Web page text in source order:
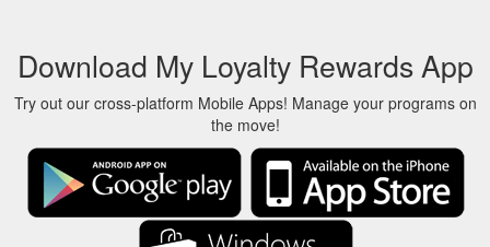
Download My Loyalty Rewards App
Try out our cross-platform Mobile Apps! Manage your programs on
the move!